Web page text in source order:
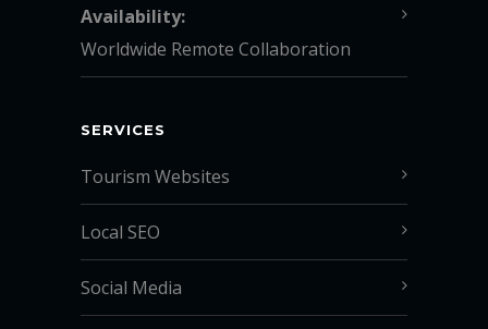
Availability:
Worldwide Remote Collaboration
SERVICES
Tourism Websites
Local SEO
Social Media